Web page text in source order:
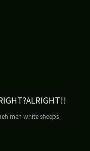
meh white sheeps